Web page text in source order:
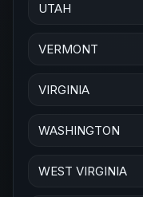
UTAH
VERMONT
VIRGINIA
WASHINGTON
WEST VIRGINIA